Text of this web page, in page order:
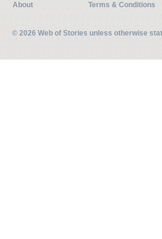
About
Terms & Conditions
© 2026 Web of Stories unless otherwise